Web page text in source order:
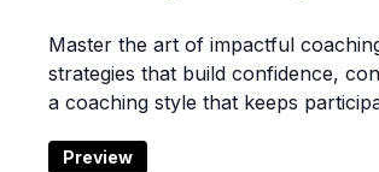
Master the art of impactful
strategies that build confidence,
a coaching style that keeps
Preview